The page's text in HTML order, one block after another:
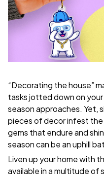
“Decorating the house”
tasks jotted down on
season approaches. Yet,
pieces of decor infest the
gems that endure and
season can be an uphill
Liven up your home with
available in a multitude of